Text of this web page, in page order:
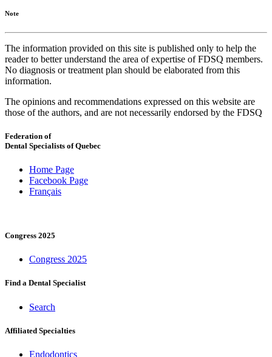
Note
The information provided on this site is published only to help the
reader to better understand the area of expertise of FDSQ members.
No diagnosis or treatment plan should be elaborated from this
information.
The opinions and recommendations expressed on this website are
those of the authors, and are not necessarily endorsed by the FDSQ
Federation of
Dental Specialists of Quebec
Home Page
Facebook Page
Français
Congress 2025
Congress 2025
Find a Dental Specialist
Search
Affiliated Specialties
Endodontics